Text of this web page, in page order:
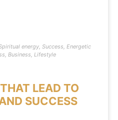
energy, Success, Energetic
, Business, Lifestyle
LEAD TO
SUCCESS